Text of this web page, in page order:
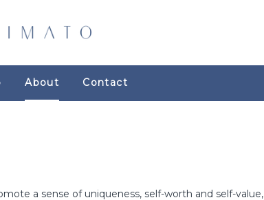
About Contact
a sense of uniqueness, self-worth and self-value,